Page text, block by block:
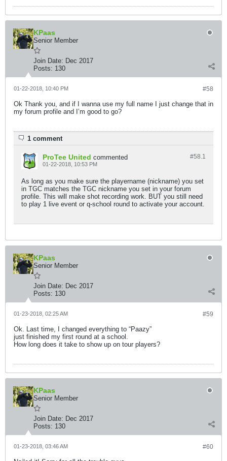
KPaas
Senior Member
Join Date: Dec 2017
Posts: 130
#58
01-22-2018, 10:40 PM
Ok Thank you, and if I wanna use my full name I just change that in
my forum profile and I’m good to go?
1 comment
#58.1
ProTee United commented
01-22-2018, 10:53 PM
As long as you make sure the playername (nickname) you set
in TGC matches the TGC nickname you set in your forum
profile. This will make shot recording work. BUT you still need
to play 1 live event or q-school round to activate your account.
KPaas
Senior Member
Join Date: Dec 2017
Posts: 130
#59
01-23-2018, 02:25 AM
Ok. Last time, I changed everything to “Paazy”
just finished my first round at a school.
How long does it take to show up on tour players?
KPaas
Senior Member
Join Date: Dec 2017
Posts: 130
#60
01-23-2018, 03:46 AM